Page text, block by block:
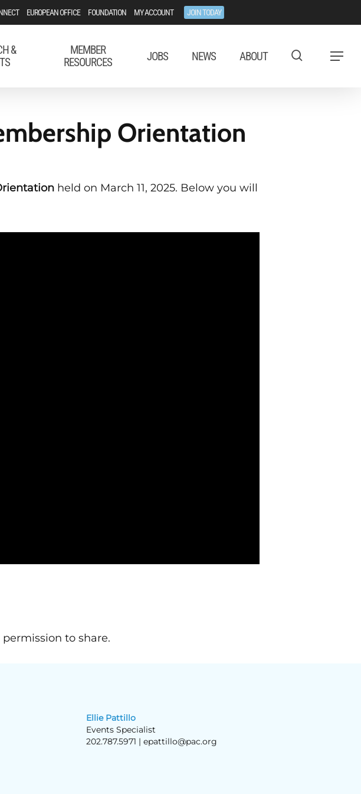
EUROPEAN OFFICE FOUNDATION MY ACCOUNT JOIN TODAY
&
MEMBER
RESOURCES
JOBS NEWS ABOUT Menu
Orientation
held on March 11, 2025. Below you will
to share.
Ellie Pattillo
Events Specialist
202.787.5971 | epattillo@pac.org